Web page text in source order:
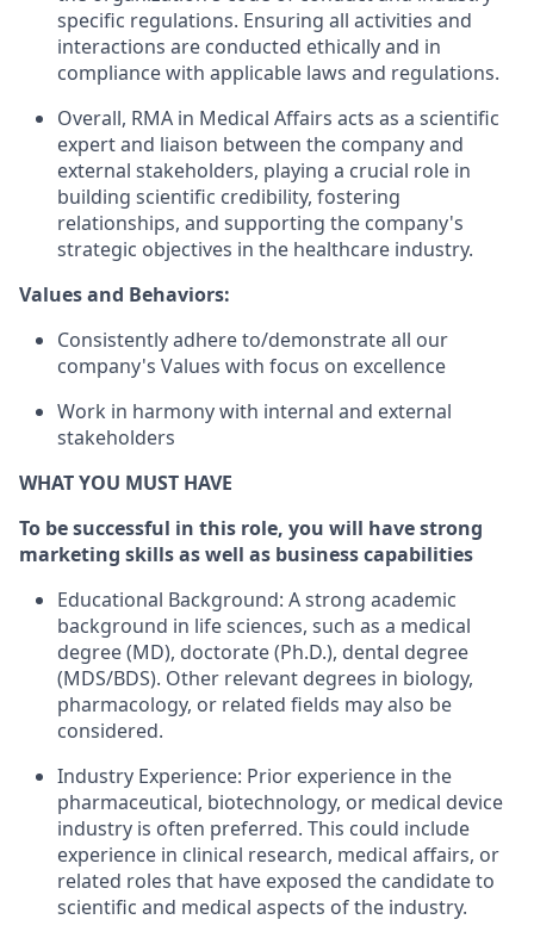
specific regulations. Ensuring all activities and
interactions are conducted ethically and in
compliance with applicable laws and regulations.
Overall, RMA in Medical Affairs acts as a scientific
expert and liaison between the company and
external stakeholders, playing a crucial role in
building scientific credibility, fostering
relationships, and supporting the company's
strategic objectives in the healthcare industry.
Values and Behaviors:
Consistently adhere to/demonstrate all our
company's Values with focus on excellence
Work in harmony with internal and external
stakeholders
WHAT YOU MUST HAVE
To be successful in this role, you will have strong
marketing skills as well as business capabilities
Educational Background: A strong academic
background in life sciences, such as a medical
degree (MD), doctorate (Ph.D.), dental degree
(MDS/BDS). Other relevant degrees in biology,
pharmacology, or related fields may also be
considered.
Industry Experience: Prior experience in the
pharmaceutical, biotechnology, or medical device
industry is often preferred. This could include
experience in clinical research, medical affairs, or
related roles that have exposed the candidate to
scientific and medical aspects of the industry.